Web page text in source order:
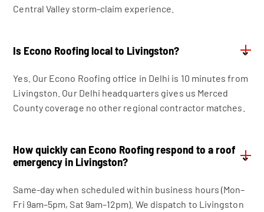
Central Valley storm-claim experience.
Is Econo Roofing local to Livingston? ⌄
Yes. Our Econo Roofing office in Delhi is 10 minutes from
Livingston. Our Delhi headquarters gives us Merced
County coverage no other regional contractor matches.
How quickly can Econo Roofing respond to a roof
emergency in Livingston?
⌄
Same-day when scheduled within business hours (Mon–
Fri 9am–5pm, Sat 9am–12pm). We dispatch to Livingston